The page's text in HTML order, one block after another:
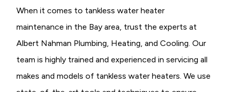
When it comes to tankless water heater
maintenance in the Bay area, trust the experts at
Albert Nahman Plumbing, Heating, and Cooling. Our
team is highly trained and experienced in servicing all
makes and models of tankless water heaters. We use